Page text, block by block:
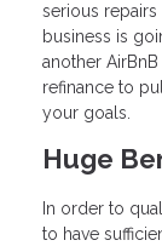
serious
business is
another
refinance to
your goals.
Huge
In order to
to have